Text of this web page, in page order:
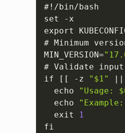
#!/bin/bash
set -x
export
# Minimum
MIN_VERSION=
# Validate input
if
[ [ -z "$1" ||
  echo
"Usage:
  echo
  exit
1
fi